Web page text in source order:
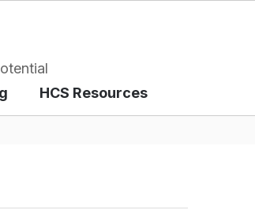
HCS Resources